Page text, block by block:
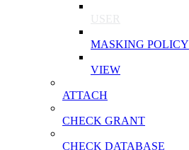
USER
MASKING POLICY
VIEW
ATTACH
CHECK GRANT
CHECK DATABASE